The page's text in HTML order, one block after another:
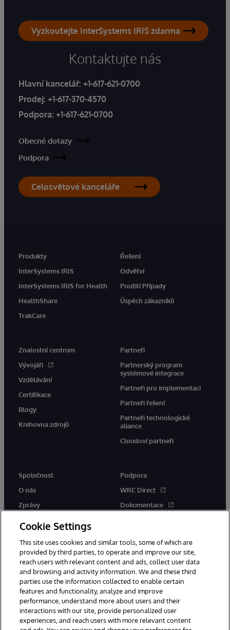
Vyzkoušejte InterSystems IRIS zdarma
Kontaktujte nás
Hlavní kancelář: +1-617-621-0700
Prodej: +1-617-370-4570
Podpora: +1-617-621-0700
Obecné dotazy
Podpora
Celosvětové kanceláře
Produkty
InterSystems IRIS
InterSystems IRIS for Health
HealthShare
TrakCare
Řešení
Odvětví
Použití Případy
Úspěch zákazníků
Znalostní centrum
Vývojáři
Vzdělávání
Certifikace
Blogy
Knihovna zdrojů
Partneři
Partnerský program
systémové integrace
Partneři pro implementaci
Partneři řešení
Partneři technologické
aliance
Cloudoví partneři
Společnost
O nás
Zprávy
Podpora
WRC Direct
Dokumentace
© 1996-2026 InterSystems Corporation, Boston, MA. Všechna práva
vyhrazena.
Oznámení/podmínky a pravidla
Cookie Settings
This site uses cookies and similar tools, some of which are
provided by third parties, to operate and improve our site,
reach users with relevant content and ads, collect user data
and browsing and activity information. We and these third
parties use the information collected to enable certain
features and functionality, analyze and improve
performance, understand more about users and their
interactions with our site, provide personalized user
experiences, and reach users with more relevant content